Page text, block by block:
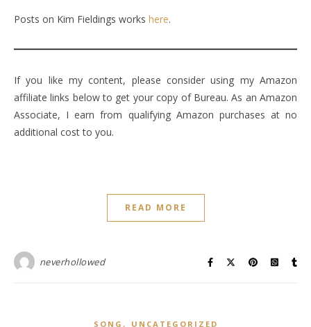
Posts on Kim Fieldings works here.
If you like my content, please consider using my Amazon
affiliate links below to get your copy of Bureau. As an Amazon
Associate, I earn from qualifying Amazon purchases at no
additional cost to you.
READ MORE
neverhollowed
SONG , UNCATEGORIZED